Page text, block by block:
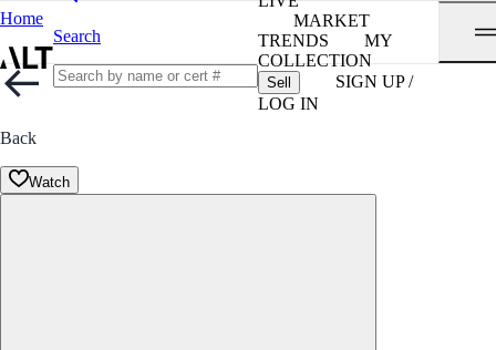
Home
Search
MARKET
TRENDS
MY
COLLECTION
Sell
SIGN UP /
LOG IN
Back
Watch